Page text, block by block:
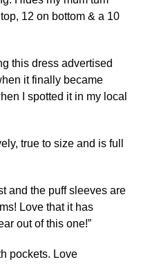
12 on bottom & a 10
this dress advertised
it finally became
I spotted it in my local
true to size and is full
and the puff sleeves are
Love that it has
out of this one!”
pockets. Love